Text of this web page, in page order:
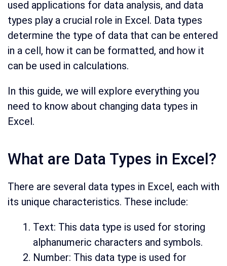
used applications for data analysis, and data
types play a crucial role in Excel. Data types
determine the type of data that can be entered
in a cell, how it can be formatted, and how it
can be used in calculations.
In this guide, we will explore everything you
need to know about changing data types in
Excel.
What are Data Types in Excel?
There are several data types in Excel, each with
its unique characteristics. These include:
Text: This data type is used for storing
alphanumeric characters and symbols.
Number: This data type is used for